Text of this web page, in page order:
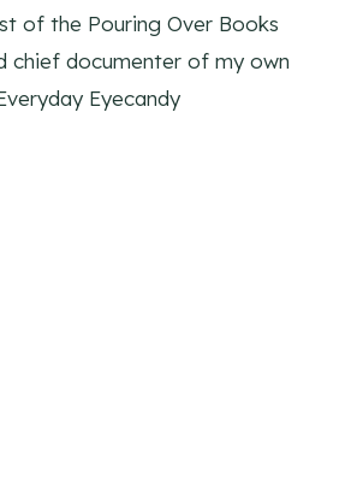
of the Pouring Over Books
chief documenter of my own
Eyecandy